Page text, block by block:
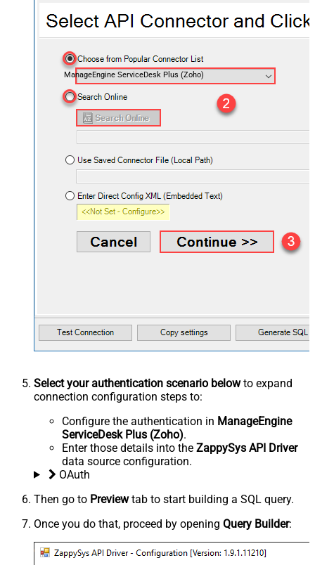
ManageEngine ServiceDesk Plus (Zoho)
Select your authentication scenario belowto expand
connection configuration steps to:
Configure the authentication in ManageEngine
ServiceDesk Plus (Zoho).
Enter those details into the ZappySys API Driver
data source configuration.
OAuth
Then go to Previewtab to start building a SQL query.
Once you do that, proceed by opening Query Builder: